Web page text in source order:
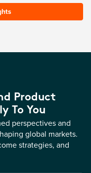
Product
To You
perspectives and
global markets.
strategies, and